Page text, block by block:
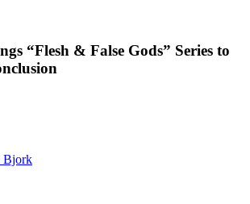
“Flesh & False Gods” Series to
Bjork